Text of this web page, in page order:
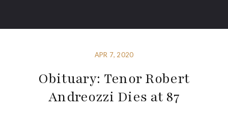
APR 7, 2020
Obituary: Tenor Robert
Andreozzi Dies at 87